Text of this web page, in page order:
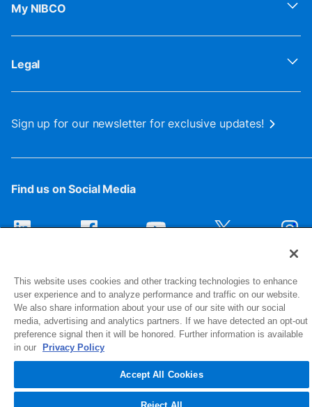
My NIBCO
Legal
Sign up for our newsletter for exclusive updates!
Find us on Social Media
1516 Middlebury Street
Elkhart, IN 46516-4740
© 2026 NIBCO INC. All Rights Reserved
This website uses cookies and other tracking technologies to enhance
user experience and to analyze performance and traffic on our website.
We also share information about your use of our site with our social
media, advertising and analytics partners. If we have detected an opt-out
preference signal then it will be honored. Further information is available
in our
Privacy Policy
Accept All Cookies